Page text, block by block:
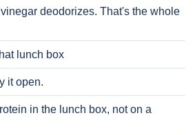
deodorizes. That's the whole
lunch box
it open.
in the lunch box, not on a